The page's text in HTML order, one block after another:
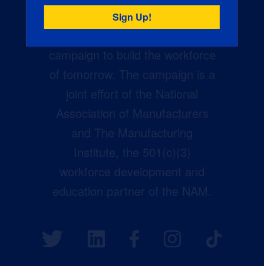
Creators Wanted is the
campaign to build the workforce
of tomorrow. The campaign is a
joint effort of the National
Association of Manufacturers
and The Manufacturing
Institute, the 501(c)(3)
workforce development and
education partner of the NAM.